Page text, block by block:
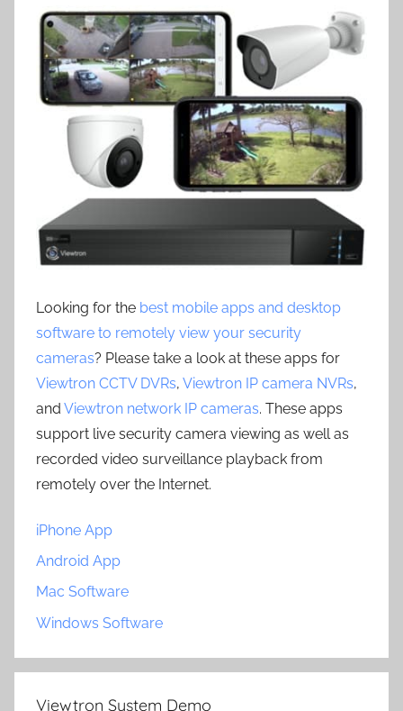
Looking for the best mobile apps and desktop
software to remotely view your security
cameras? Please take a look at these apps for
Viewtron CCTV DVRs, Viewtron IP camera NVRs,
and Viewtron network IP cameras. These apps
support live security camera viewing as well as
recorded video surveillance playback from
remotely over the Internet.
iPhone App
Android App
Mac Software
Windows Software
Viewtron System Demo